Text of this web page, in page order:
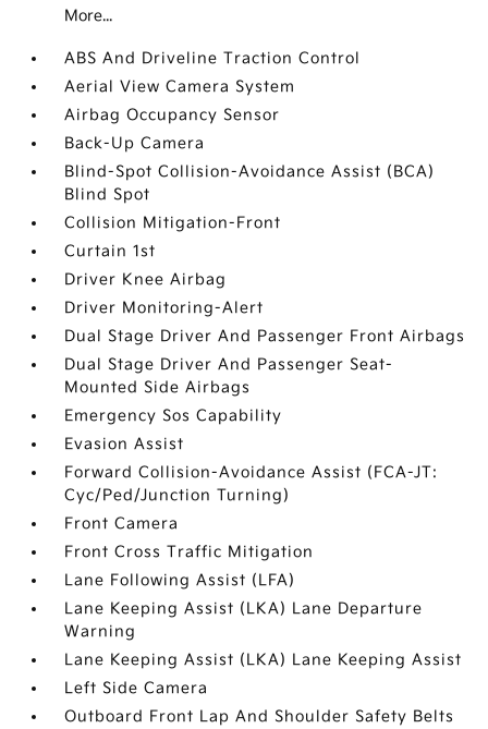
More...
ABS And Driveline Traction Control
Aerial View Camera System
Airbag Occupancy Sensor
Back-Up Camera
Blind-Spot Collision-Avoidance Assist (BCA)
Blind Spot
Collision Mitigation-Front
Curtain 1st
Driver Knee Airbag
Driver Monitoring-Alert
Dual Stage Driver And Passenger Front Airbags
Dual Stage Driver And Passenger Seat-
Mounted Side Airbags
Emergency Sos Capability
Evasion Assist
Forward Collision-Avoidance Assist (FCA-JT:
Cyc/Ped/Junction Turning)
Front Camera
Front Cross Traffic Mitigation
Lane Following Assist (LFA)
Lane Keeping Assist (LKA) Lane Departure
Warning
Lane Keeping Assist (LKA) Lane Keeping Assist
Left Side Camera
Outboard Front Lap And Shoulder Safety Belts